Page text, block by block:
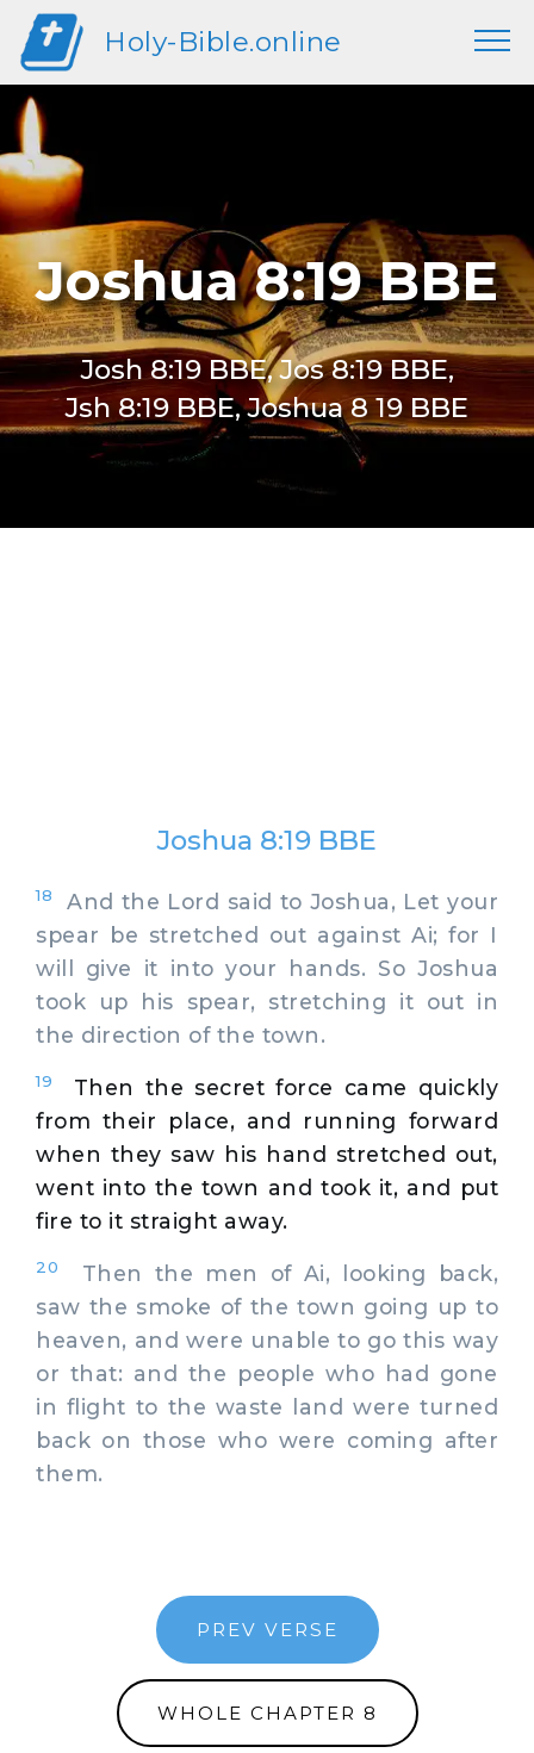
Holy-Bible.online
Joshua 8:19 BBE
Josh 8:19 BBE, Jos 8:19 BBE,
Jsh 8:19 BBE, Joshua 8 19 BBE
Joshua 8:19 BBE
18
And the Lord said to Joshua, Let your
spear be stretched out against Ai; for I
will give it into your hands. So Joshua
took up his spear, stretching it out in
the direction of the town.
19
Then the secret force came quickly
from their place, and running forward
when they saw his hand stretched out,
went into the town and took it, and put
fire to it straight away.
20
Then the men of Ai, looking back,
saw the smoke of the town going up to
heaven, and were unable to go this way
or that: and the people who had gone
in flight to the waste land were turned
back on those who were coming after
them.
PREV VERSE
WHOLE CHAPTER 8